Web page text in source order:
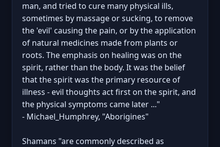
man, and tried to cure many physical ills,
sometimes by massage or sucking, to remove
the 'evil' causing the pain, or by the application
of natural medicines made from plants or
roots. The emphasis on healing was on the
spirit, rather than the body. It was the belief
that the spirit was the primary resource of
illness - evil thoughts act first on the spirit, and
the physical symptoms came later ..."
- Michael_Humphrey, "Aborigines"
Shamans "are commonly described as